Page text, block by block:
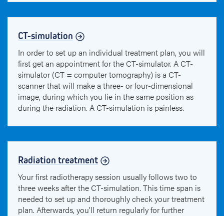
CT-simulation
In order to set up an individual treatment plan, you will
first get an appointment for the CT-simulator. A CT-
simulator (CT = computer tomography) is a CT-
scanner that will make a three- or four-dimensional
image, during which you lie in the same position as
during the radiation. A CT-simulation is painless.
Radiation treatment
Your first radiotherapy session usually follows two to
three weeks after the CT-simulation. This time span is
needed to set up and thoroughly check your treatment
plan. Afterwards, you'll return regularly for further